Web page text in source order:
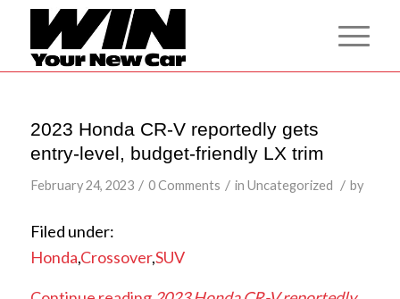
2023 Honda CR-V reportedly gets
entry-level, budget-friendly LX trim
February 24, 2023 / 0 Comments / in Uncategorized / by
Filed under:
Honda,Crossover,SUV